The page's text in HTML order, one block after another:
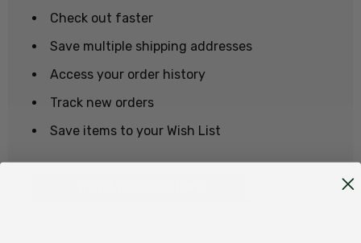
Check out faster
Save multiple shipping addresses
Access your order history
Track new orders
Save items to your Wish List